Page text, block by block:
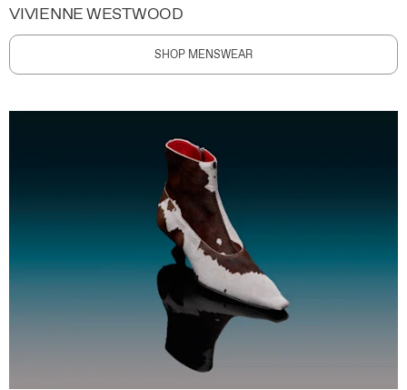
VIVIENNE WESTWOOD
SHOP MENSWEAR